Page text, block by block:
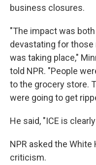
business closures.
"The impact was
devastating for
was taking place,"
told NPR. "People
to the grocery store.
were going to get
He said, "ICE is
NPR asked the
criticism.